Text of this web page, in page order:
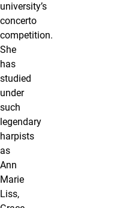
university’s
concerto
competition.
She
has
studied
under
such
legendary
harpists
as
Ann
Marie
Liss,